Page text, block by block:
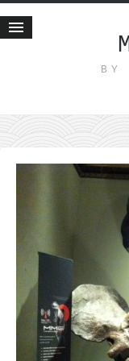
BY
Recent posts
Smart web
Organic nutrition
Good times
History
Research
nomocanon
my spiritual